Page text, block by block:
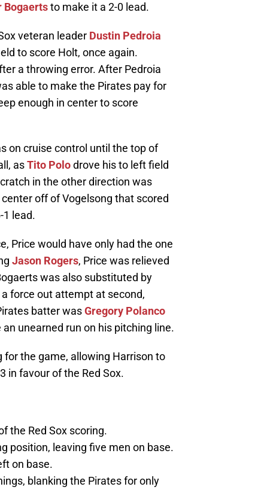
Bogaertsto make it a 2-0 lead.
veteran leader Dustin Pedroia
to score Holt, once again.
a throwing error. After Pedroia
able to make the Pirates pay for
enough in center to score
on cruise control until the top of
asTito Polodrove his to left field
in the other direction was
off of Vogelsong that scored
1 lead.
Price would have only had the one
Jason Rogers, Price was relieved
was also substituted by
force out attempt at second,
batter wasGregory Polanco
unearned run on his pitching line.
for the game, allowing Harrison to
in favour of the Red Sox.
the Red Sox scoring.
position, leaving five men on base.
on base.
blanking the Pirates for only